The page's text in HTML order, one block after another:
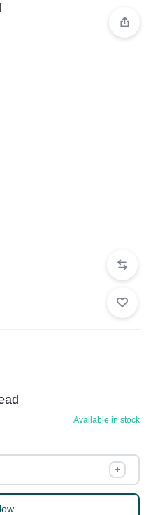
Available in stock